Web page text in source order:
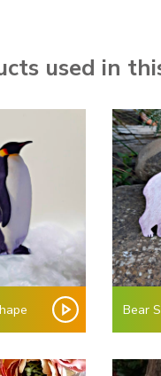
used in
Bear